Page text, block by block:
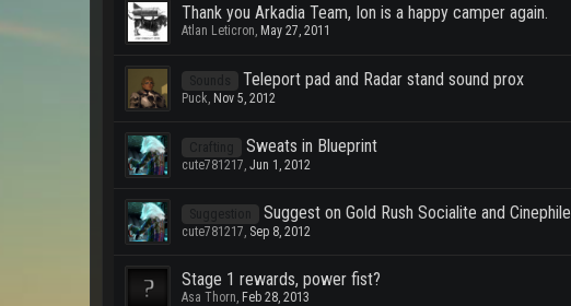
Thank you Arkadia Team, Ion is a happy camper again.
Atlan Leticron, May 27, 2011
Teleport pad and Radar stand sound prox
Puck, Nov 5, 2012
Sweats in Blueprint
cute781217, Jun 1, 2012
Suggest on Gold Rush Socialite and Cinephile
cute781217, Sep 8, 2012
Stage 1 rewards, power fist?
Asa Thorn, Feb 28, 2013